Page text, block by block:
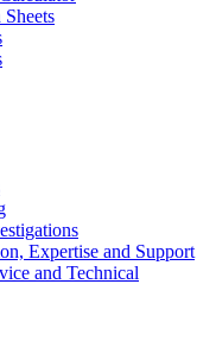
Expertise and Support
and Technical